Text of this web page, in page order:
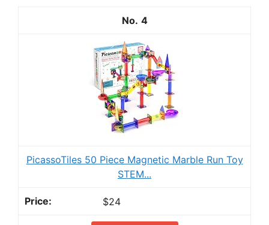
4
PicassoTiles 50 Piece Magnetic Marble Run Toy
STEM...
$24